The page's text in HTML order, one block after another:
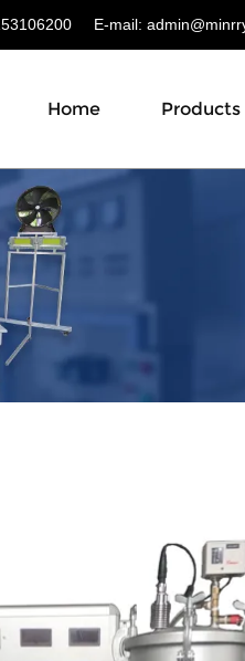
E-mail:
Home Products